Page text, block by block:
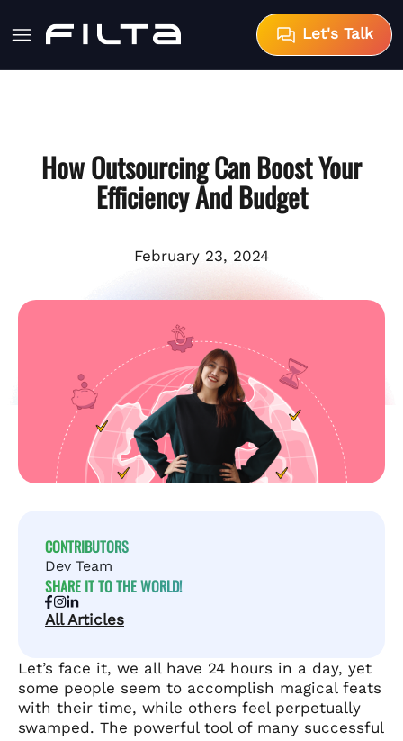
Let's Talk
How Outsourcing Can Boost Your
Efficiency And Budget
February 23, 2024
CONTRIBUTORS
Dev Team
SHARE IT TO THE WORLD!
All Articles
Let’s face it, we all have 24 hours in a day, yet
some people seem to accomplish magical feats
with their time, while others feel perpetually
swamped. The powerful tool of many successful